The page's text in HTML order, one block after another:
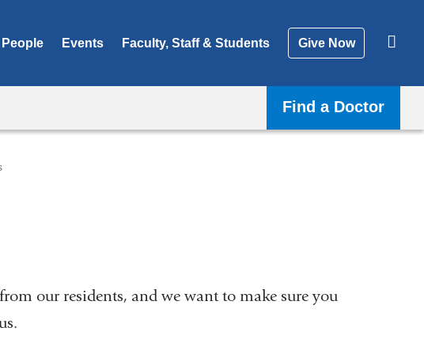
People Events Faculty, Staff & Students Give Now
Find a Doctor
our residents, and we want to make sure you